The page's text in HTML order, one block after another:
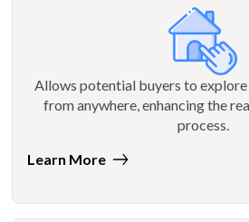
Allows potential buyers to
from anywhere, enhancing the
process.
Learn More